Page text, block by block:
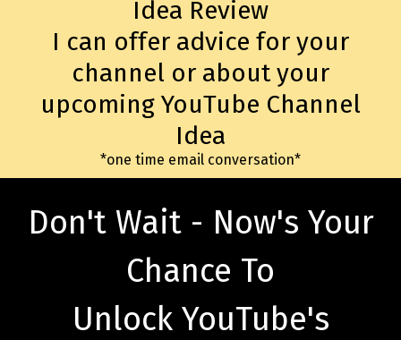
Idea Review
I can offer advice for your
channel or about your
upcoming YouTube Channel
Idea
*one time email conversation*
Don't Wait - Now's Your
Chance To
Unlock YouTube's